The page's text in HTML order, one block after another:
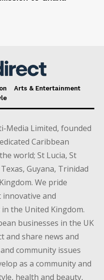
Arts & Entertainment
Media Limited, founded
Caribbean
world; St Lucia, St
Guyana, Trinidad
We pride
and
the United Kingdom.
businesses in the UK
and share news and
community issues
as a community and
health and beauty,